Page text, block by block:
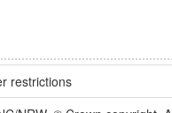
restrictions